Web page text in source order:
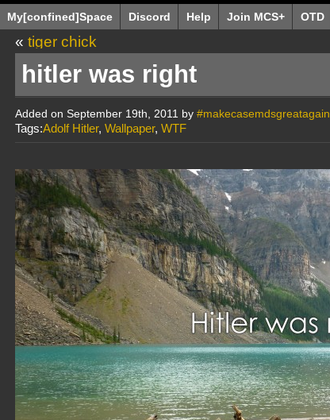
My[confined]Space Discord Help Join MCS+ OTD
« tiger chick
hitler was right
Added on September 19th, 2011 by #makecasemdsgreatagain
Tags:Adolf Hitler, Wallpaper, WTF